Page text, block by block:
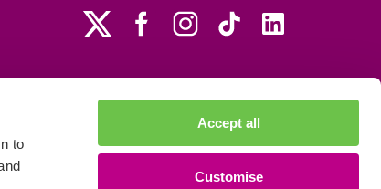
to
Accept all
Customise